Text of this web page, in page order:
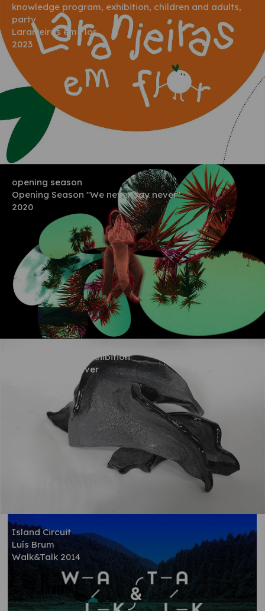
knowledge program, exhibition, children and adults,
party
Laranjeiras em Flor
2023
opening season
Opening Season "We never say never"
2020
opening season, exhibition
We never say never
Island Circuit
Luís Brum
Walk&Talk 2014